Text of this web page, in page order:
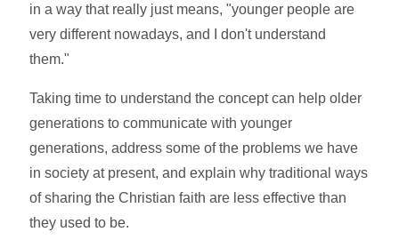
in a way that really just means, "younger people are
very different nowadays, and I don't understand
them."
Taking time to understand the concept can help older
generations to communicate with younger
generations, address some of the problems we have
in society at present, and explain why traditional ways
of sharing the Christian faith are less effective than
they used to be.